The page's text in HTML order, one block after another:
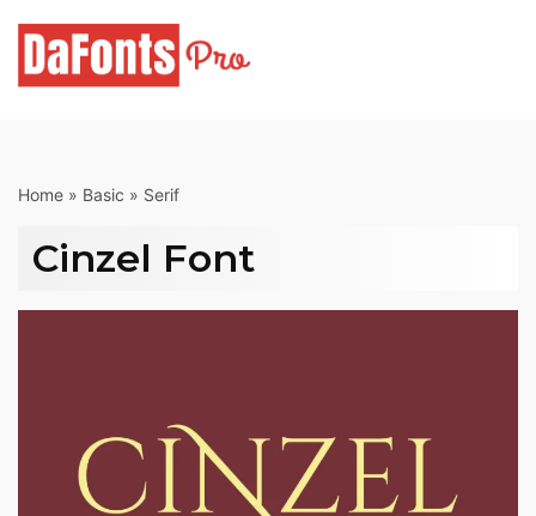
content
Home » Basic » Serif
Cinzel Font